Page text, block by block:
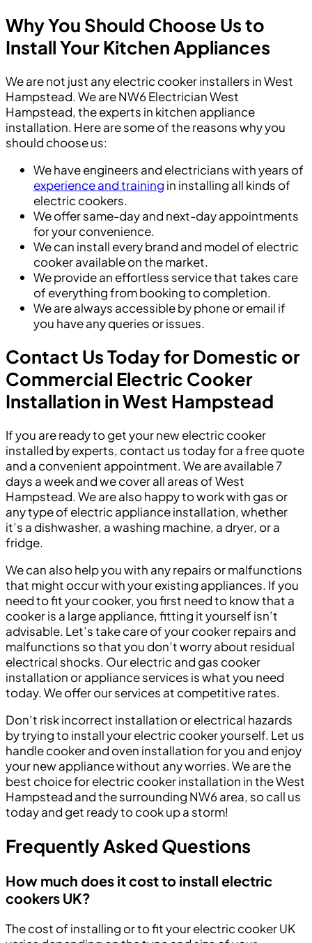
Why You Should Choose Us to
Install Your Kitchen Appliances
We are not just any electric cooker installers in West
Hampstead. We are NW6 Electrician West
Hampstead, the experts in kitchen appliance
installation. Here are some of the reasons why you
should choose us:
We have engineers and electricians with years of
experience and training in installing all kinds of
electric cookers.
We offer same-day and next-day appointments
for your convenience.
We can install every brand and model of electric
cooker available on the market.
We provide an effortless service that takes care
of everything from booking to completion.
We are always accessible by phone or email if
you have any queries or issues.
Contact Us Today for Domestic or
Commercial Electric Cooker
Installation in West Hampstead
If you are ready to get your new electric cooker
installed by experts, contact us today for a free quote
and a convenient appointment. We are available 7
days a week and we cover all areas of West
Hampstead. We are also happy to work with gas or
any type of electric appliance installation, whether
it’s a dishwasher, a washing machine, a dryer, or a
fridge.
We can also help you with any repairs or malfunctions
that might occur with your existing appliances. If you
need to fit your cooker, you first need to know that a
cooker is a large appliance, fitting it yourself isn’t
advisable. Let’s take care of your cooker repairs and
malfunctions so that you don’t worry about residual
electrical shocks. Our electric and gas cooker
installation or appliance services is what you need
today. We offer our services at competitive rates.
Don’t risk incorrect installation or electrical hazards
by trying to install your electric cooker yourself. Let us
handle cooker and oven installation for you and enjoy
your new appliance without any worries. We are the
best choice for electric cooker installation in the West
Hampstead and the surrounding NW6 area, so call us
today and get ready to cook up a storm!
Frequently Asked Questions
How much does it cost to install electric
cookers UK?
The cost of installing or to fit your electric cooker UK